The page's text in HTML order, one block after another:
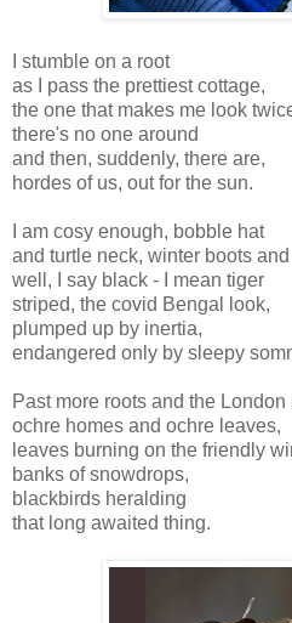
I stumble on a root
as I pass the prettiest cottage,
the one that makes me look
there's no one around
and then, suddenly, there are,
hordes of us, out for the sun.
I am cosy enough, bobble hat
and turtle neck, winter boots
well, I say black - I mean tiger
striped, the covid Bengal look,
plumped up by inertia,
endangered only by sleepy
Past more roots and the London
ochre homes and ochre leaves,
leaves burning on the friendly
banks of snowdrops,
blackbirds heralding
that long awaited thing.